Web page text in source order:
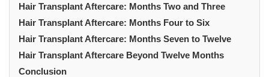
Hair Transplant Aftercare: Months Two and Three
Hair Transplant Aftercare: Months Four to Six
Hair Transplant Aftercare: Months Seven to Twelve
Hair Transplant Aftercare Beyond Twelve Months
Conclusion